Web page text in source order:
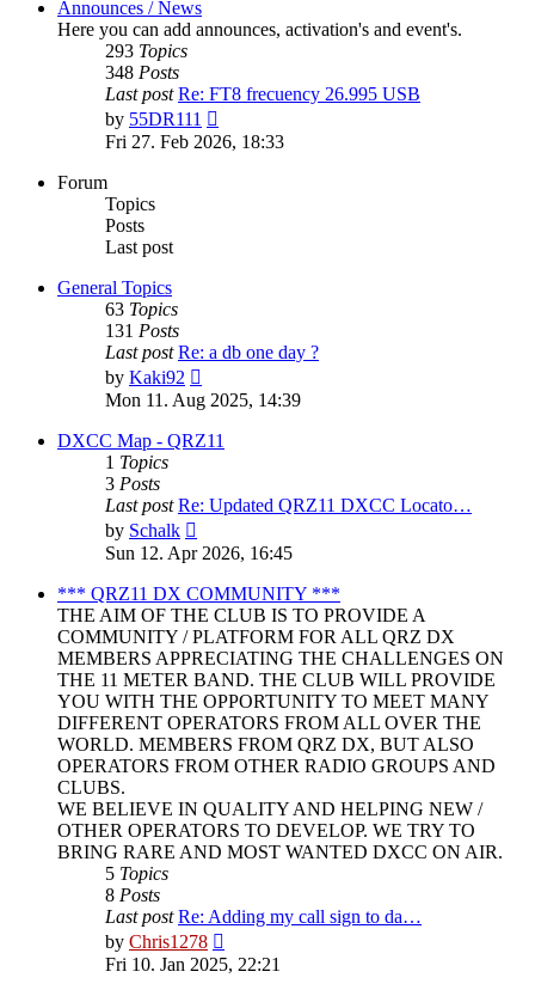
Announces / News
Here you can add announces, activation's and event's.
293 Topics
348 Posts
Last post Re: FT8 frecuency 26.995 USB
by 55DR111
the
latest
Fri 27. Feb 2026, 18:33
Forum
Topics
Posts
Last post
General Topics
63 Topics
131 Posts
Last post Re: a db one day ?
by Kaki92
the
latest
post
Mon 11. Aug 2025, 14:39
DXCC Map - QRZ11
1 Topics
3 Posts
Last post Re: Updated QRZ11 DXCC Locato…
by Schalk
the
post
Sun 12. Apr 2026, 16:45
*** QRZ11 DX COMMUNITY ***
THE AIM OF THE CLUB IS TO PROVIDE A
COMMUNITY / PLATFORM FOR ALL QRZ DX
MEMBERS APPRECIATING THE CHALLENGES ON
THE 11 METER BAND. THE CLUB WILL PROVIDE
YOU WITH THE OPPORTUNITY TO MEET MANY
DIFFERENT OPERATORS FROM ALL OVER THE
WORLD. MEMBERS FROM QRZ DX, BUT ALSO
OPERATORS FROM OTHER RADIO GROUPS AND
CLUBS.
WE BELIEVE IN QUALITY AND HELPING NEW /
OTHER OPERATORS TO DEVELOP. WE TRY TO
BRING RARE AND MOST WANTED DXCC ON AIR.
5 Topics
8 Posts
Last post Re: Adding my call sign to da…
by Chris1278
the
latest
Fri 10. Jan 2025, 22:21